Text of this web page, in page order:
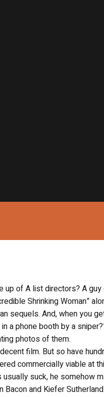
up of A list directors? A
Shrinking Woman”
sequels. And, when you
a phone booth by a
photos of them.
decent film. But so have
commercially viable at
suck, he somehow
Bacon and Kiefer